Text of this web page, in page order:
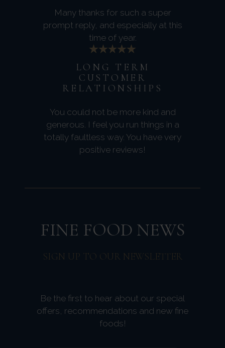
Many thanks for such a super
prompt reply, and especially at this
time of year.
LONG TERM
CUSTOMER
RELATIONSHIPS
You could not be more kind and
generous. I feel you run things in a
totally faultless way. You have very
positive reviews!
FINE FOOD NEWS
SIGN UP TO OUR NEWSLETTER
Be the first to hear about our special
offers, recommendations and new fine
foods!